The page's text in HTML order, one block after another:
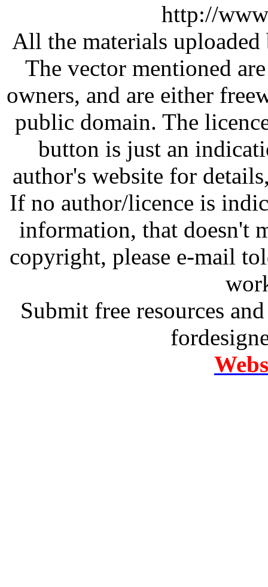
http://
All the materials
The vector mentioned
owners, and are either
public domain. The
button is just an
author's website for
If no author/licence is
information, that doesn't
copyright, please e-mail
Submit free resources